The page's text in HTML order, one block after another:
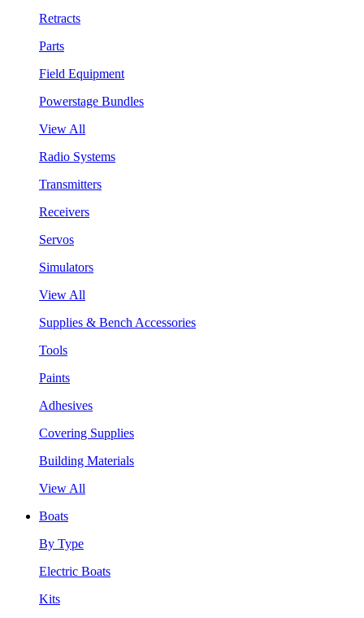
Retracts
Parts
Field Equipment
Powerstage Bundles
View All
Radio Systems
Transmitters
Receivers
Servos
Simulators
View All
Supplies & Bench Accessories
Tools
Paints
Adhesives
Covering Supplies
Building Materials
View All
Boats
By Type
Electric Boats
Kits